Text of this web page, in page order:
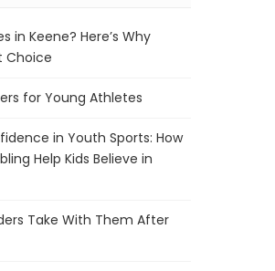
in Keene? Here’s Why
Choice
for Young Athletes
in Youth Sports: How
Help Kids Believe in
Take With Them After